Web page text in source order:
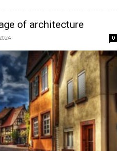
of architecture
0